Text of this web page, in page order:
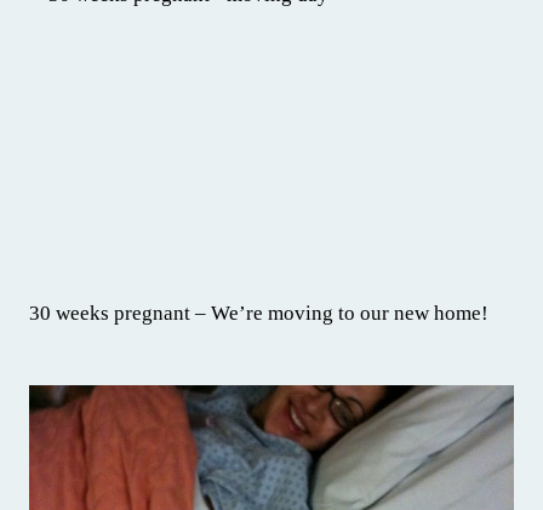
30 weeks pregnant – We’re moving to our new home!